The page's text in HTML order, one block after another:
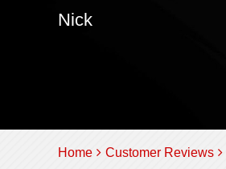
Nick
Home Customer Reviews